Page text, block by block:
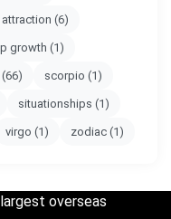
(6)
growth (1)
(66) scorpio (1)
situationships (1)
virgo (1) zodiac (1)
overseas